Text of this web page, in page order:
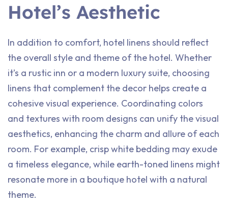
Hotel’s Aesthetic
In addition to comfort, hotel linens should reflect
the overall style and theme of the hotel. Whether
it’s a rustic inn or a modern luxury suite, choosing
linens that complement the decor helps create a
cohesive visual experience. Coordinating colors
and textures with room designs can unify the visual
aesthetics, enhancing the charm and allure of each
room. For example, crisp white bedding may exude
a timeless elegance, while earth-toned linens might
resonate more in a boutique hotel with a natural
theme.